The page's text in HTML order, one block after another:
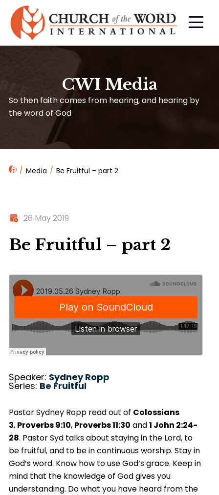
CWI Media
So then faith comes from hearing, and hearing by
the word of God
Media Be Fruitful – part 2
26 May 2019
Be Fruitful – part 2
Speaker: Sydney Ropp
Series: Be Fruitful
Pastor Sydney Ropp read out of Colossians
3, Proverbs 9:10, Proverbs 11:30 and1 John 2:24-
28. Pastor Syd talks about staying in the Lord, to
be fruitful, and to be in continuous worship. Stay in
God’s word. Know how to use God’s grace. Keep in
mind that the knowledge of God gives you
understanding. Do what you have heard from the